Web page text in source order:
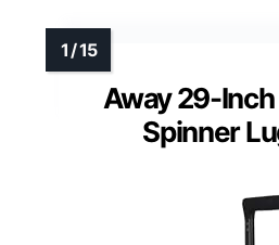
Away 29-
Spinner